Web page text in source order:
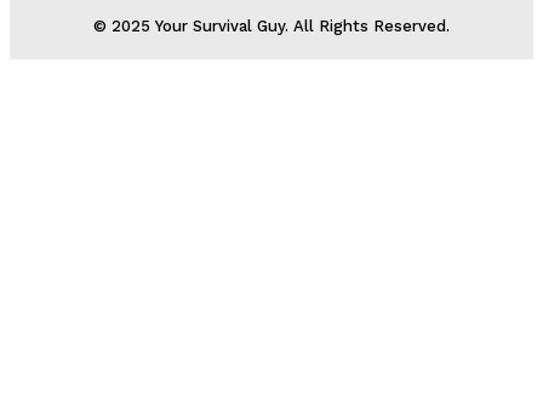
© 2025 Your Survival Guy. All Rights Reserved.